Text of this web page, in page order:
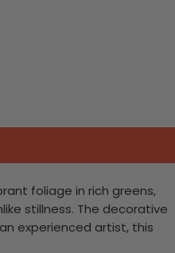
foliage in rich greens,
stillness. The decorative
experienced artist, this